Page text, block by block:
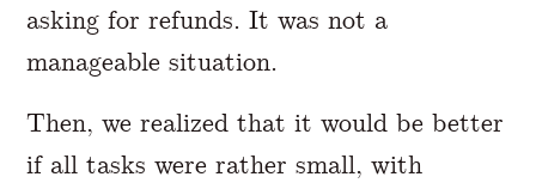
asking for refunds. It was not a
manageable situation.
Then, we realized that it would be better
if all tasks were rather small, with